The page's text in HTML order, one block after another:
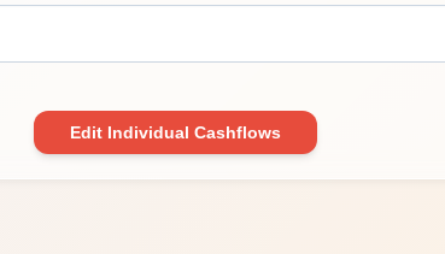
Edit Individual Cashflows